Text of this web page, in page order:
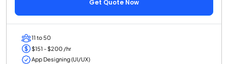
Get Quote Now
11 to 50
$151 - $200 /hr
App Designing (UI/UX)